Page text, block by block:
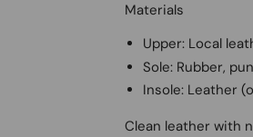
Materials
Upper: Local
Sole: Rubber,
Insole: Leather
Clean leather with